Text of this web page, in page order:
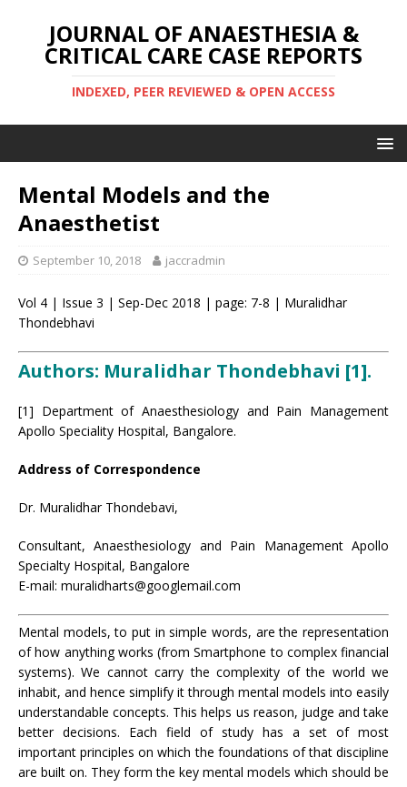
JOURNAL OF ANAESTHESIA &
CRITICAL CARE CASE REPORTS
INDEXED, PEER REVIEWED & OPEN ACCESS
Mental Models and the
Anaesthetist
September 10, 2018 jaccradmin
Vol 4 | Issue 3 | Sep-Dec 2018 | page: 7-8 | Muralidhar
Thondebhavi
Authors: Muralidhar Thondebhavi [1].
[1] Department of Anaesthesiology and Pain Management
Apollo Speciality Hospital, Bangalore.
Address of Correspondence
Dr. Muralidhar Thondebavi,
Consultant, Anaesthesiology and Pain Management Apollo
Specialty Hospital, Bangalore
E-mail: muralidharts@googlemail.com
Mental models, to put in simple words, are the representation
of how anything works (from Smartphone to complex financial
systems). We cannot carry the complexity of the world we
inhabit, and hence simplify it through mental models into easily
understandable concepts. This helps us reason, judge and take
better decisions. Each field of study has a set of most
important principles on which the foundations of that discipline
are built on. They form the key mental models which should be